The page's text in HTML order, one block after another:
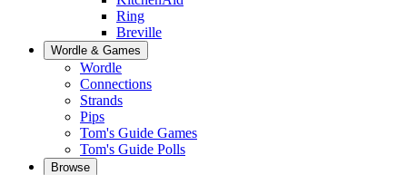
Ring
Breville
Wordle & Games
Wordle
Connections
Strands
Pips
Tom's Guide Games
Tom's Guide Polls
Browse